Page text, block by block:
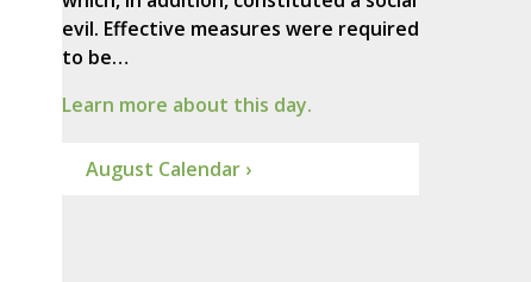
evil. Effective measures were required
to be…
Learn more about this day.
August Calendar ›